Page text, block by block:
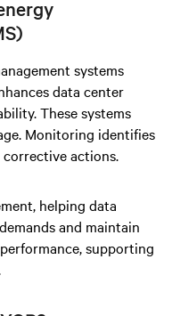
systems
data center
These systems
Monitoring identifies
actions.
helping data
and maintain
supporting